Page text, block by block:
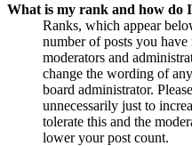
What is my rank and how do
Ranks, which appear
number of posts you
moderators and
change the wording of
board administrator.
unnecessarily just to
tolerate this and the
lower your post count.